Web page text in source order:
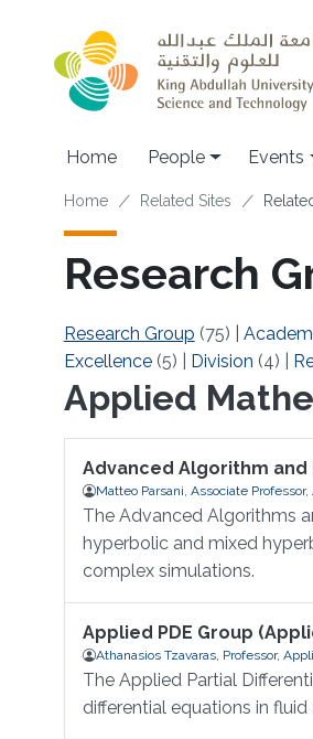
Main
Home People Events
Breadcrumb
Home Related Sites
Research
Research Group (75)
Excellence(5) Division (4)
Applied
Advanced Algorithm and
Matteo Parsani, Associate
The Advanced Algorithms
hyperbolic and mixed
complex simulations.
Applied PDE Group
Athanasios Tzavaras, Professor,
The Applied Partial
differential equations in